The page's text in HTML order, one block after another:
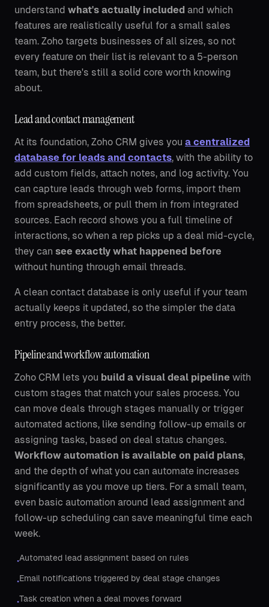
understand what's actually included and which
features are realistically useful for a small sales
team. Zoho targets businesses of all sizes, so not
every feature on their list is relevant to a 5-person
team, but there's still a solid core worth knowing
about.
Lead and contact management
At its foundation, Zoho CRM gives you a centralized
database for leads and contacts, with the ability to
add custom fields, attach notes, and log activity. You
can capture leads through web forms, import them
from spreadsheets, or pull them in from integrated
sources. Each record shows you a full timeline of
interactions, so when a rep picks up a deal mid-cycle,
they can see exactly what happened before
without hunting through email threads.
A clean contact database is only useful if your team
actually keeps it updated, so the simpler the data
entry process, the better.
Pipeline and workflow automation
Zoho CRM lets you build a visual deal pipeline with
custom stages that match your sales process. You
can move deals through stages manually or trigger
automated actions, like sending follow-up emails or
assigning tasks, based on deal status changes.
Workflow automation is available on paid plans,
and the depth of what you can automate increases
significantly as you move up tiers. For a small team,
even basic automation around lead assignment and
follow-up scheduling can save meaningful time each
week.
•Automated lead assignment based on rules
•Email notifications triggered by deal stage changes
•Task creation when a deal moves forward